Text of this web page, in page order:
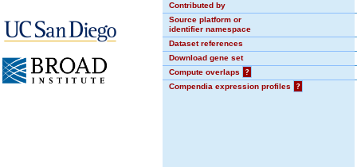
Contributed by
Source platform or
identifier namespace
Dataset references
Download gene set
Compute overlaps
?
Compendia expression profiles
?